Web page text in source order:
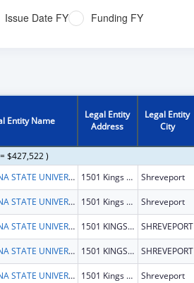
Issue Date FY Funding FY
Entity Name
Legal Entity
Address
Legal Entity
City
$427,522 )
LOUISIANA STATE UNIVERSITY 1501 Kings Hwy Shreveport
LOUISIANA STATE UNIVERSITY 1501 Kings Hwy Shreveport
LOUISIANA STATE UNIVERSITY 1501 KINGS HWY SHREVEPORT
LOUISIANA STATE UNIVERSITY 1501 KINGS HWY SHREVEPORT
LOUISIANA STATE UNIVERSITY 1501 Kings Hwy Shreveport